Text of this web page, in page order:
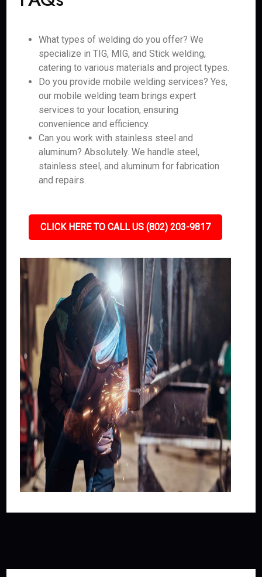
What types of welding do you offer? We
specialize in TIG, MIG, and Stick welding,
catering to various materials and project types.
Do you provide mobile welding services? Yes,
our mobile welding team brings expert
services to your location, ensuring
convenience and efficiency.
Can you work with stainless steel and
aluminum? Absolutely. We handle steel,
stainless steel, and aluminum for fabrication
and repairs.
CLICK HERE TO CALL US (802) 203-9817